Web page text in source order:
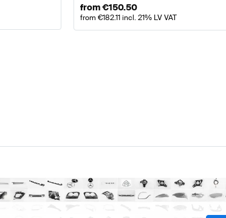
from€150.50
from€182.11incl. 21% LV VAT